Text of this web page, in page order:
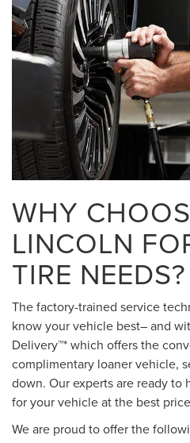
WHY
LINCOLN
TIRE NEEDS?
The factory-trained service
know your vehicle best– and
Delivery™* which offers the
complimentary loaner vehicle,
down. Our experts are ready
for your vehicle at the best
We are proud to offer the